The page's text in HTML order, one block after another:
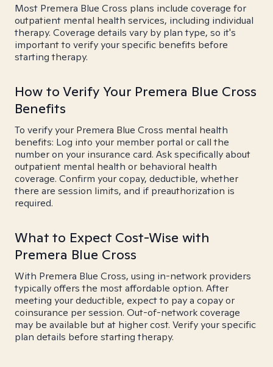
Most Premera Blue Cross plans include coverage for
outpatient mental health services, including individual
therapy. Coverage details vary by plan type, so it's
important to verify your specific benefits before
starting therapy.
How to Verify Your Premera Blue Cross
Benefits
To verify your Premera Blue Cross mental health
benefits: Log into your member portal or call the
number on your insurance card. Ask specifically about
outpatient mental health or behavioral health
coverage. Confirm your copay, deductible, whether
there are session limits, and if preauthorization is
required.
What to Expect Cost-Wise with
Premera Blue Cross
With Premera Blue Cross, using in-network providers
typically offers the most affordable option. After
meeting your deductible, expect to pay a copay or
coinsurance per session. Out-of-network coverage
may be available but at higher cost. Verify your specific
plan details before starting therapy.